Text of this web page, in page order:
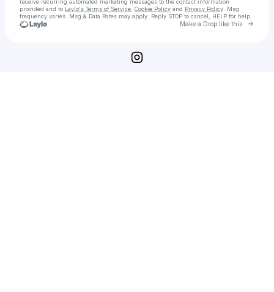
receive recurring automated marketing messages to the contact information
provided and to Laylo's Terms of Service Cookie Policy and Privacy Policy . Msg
frequency varies. Msg & Data Rates may apply. Reply STOP to cancel, HELP for help.
Make a Drop like this Go